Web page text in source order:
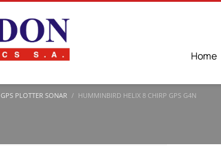
Home
GPS PLOTTER SONAR HUMMINBIRD HELIX 8 CHIRP GPS G4N